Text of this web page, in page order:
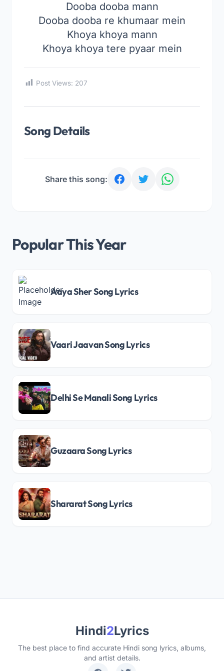
Dooba dooba mann
Dooba dooba re khumaar mein
Khoya khoya mann
Khoya khoya tere pyaar mein
Post Views: 207
Song Details
Share this song:
Popular This Year
Aaya Sher Song Lyrics
Vaari Jaavan Song Lyrics
Delhi Se Manali Song Lyrics
Guzaara Song Lyrics
Shararat Song Lyrics
Hindi2Lyrics
The best place to find accurate Hindi song lyrics, albums,
and artist details.